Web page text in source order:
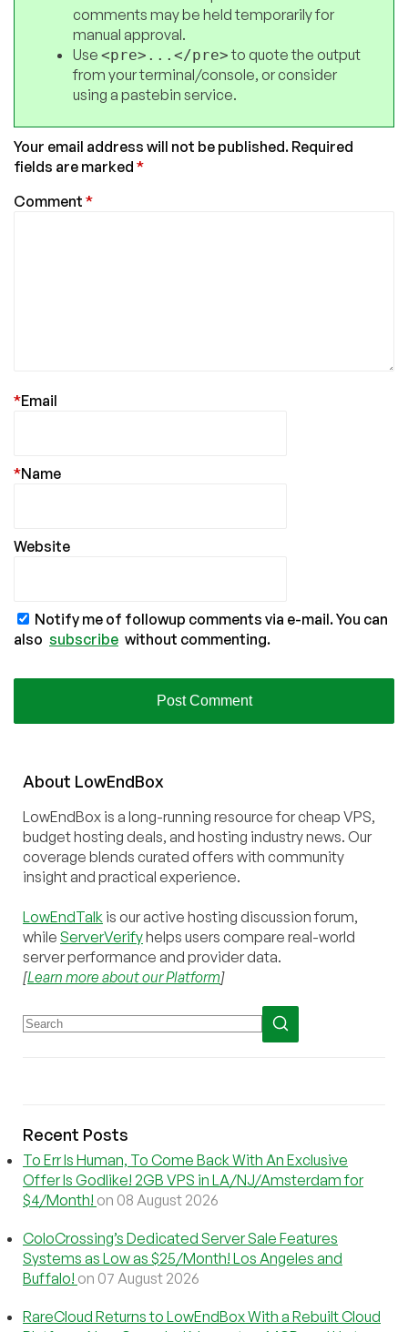
comments may be held temporarily for
manual approval.
Use <pre>...</pre>to quote the output
from your terminal/console, or consider
using a pastebin service.
Your email address will not be published. Required
fields are marked *
Comment *
Email
*
Name
*
Website
Notify me of followup comments via e-mail. You can
also subscribe without commenting.
About LowEndBox
LowEndBox is a long-running resource for cheap VPS,
budget hosting deals, and hosting industry news. Our
coverage blends curated offers with community
insight and practical experience.
LowEndTalk is our active hosting discussion forum,
while ServerVerifyhelps users compare real-world
server performance and provider data.
[Learn more about our Platform]
Recent Posts
To Err Is Human, To Come Back With An Exclusive
Offer Is Godlike! 2GB VPS in LA/NJ/Amsterdam for
$4/Month! on 08 August 2026
ColoCrossing’s Dedicated Server Sale Features
Systems as Low as $25/Month! Los Angeles and
Buffalo! on 07 August 2026
RareCloud Returns to LowEndBox With a Rebuilt Cloud